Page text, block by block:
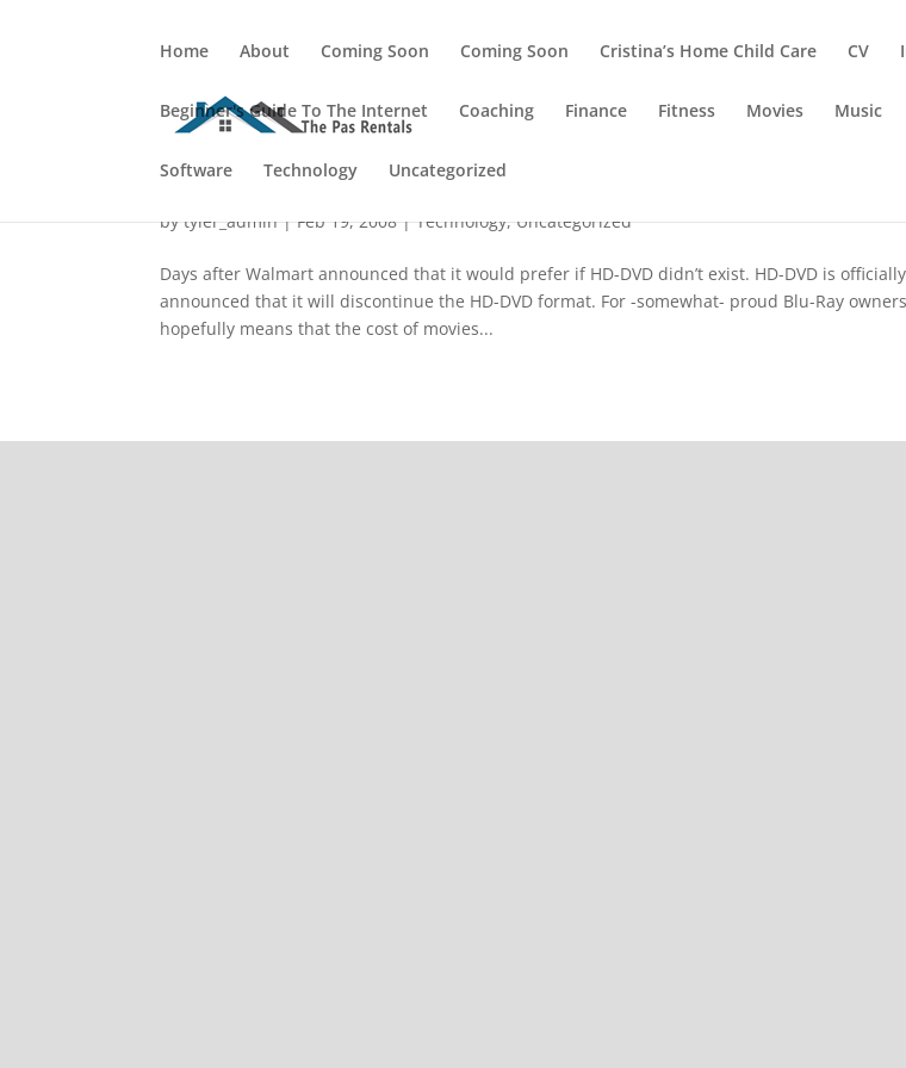
Home About Coming Soon Coming Soon Cristina’s Home Child Care CV
Beginner's Guide To The Internet Coaching Finance Fitness Movies Music
Software Technology Uncategorized
WalMart Killed HD-DVD?
bytyler_admin|Feb 19, 2008|Technology,Uncategorized
Days after Walmart announced that it would prefer if HD-DVD didn’t exist. HD-DVD is
announced that it will discontinue the HD-DVD format. For -somewhat- proud Blu-Ray
hopefully means that the cost of movies...